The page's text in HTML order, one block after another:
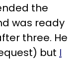
the
was ready
three. He
but I